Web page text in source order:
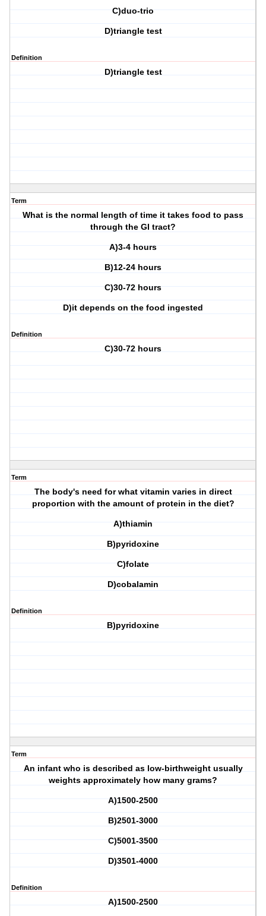
C)duo-trio
D)triangle test
Definition
D)triangle test
Term
What is the normal length of time it takes food to pass
through the GI tract?
A)3-4 hours
B)12-24 hours
C)30-72 hours
D)it depends on the food ingested
Definition
C)30-72 hours
Term
The body's need for what vitamin varies in direct
proportion with the amount of protein in the diet?
A)thiamin
B)pyridoxine
C)folate
D)cobalamin
Definition
B)pyridoxine
Term
An infant who is described as low-birthweight usually
weights approximately how many grams?
A)1500-2500
B)2501-3000
C)5001-3500
D)3501-4000
Definition
A)1500-2500